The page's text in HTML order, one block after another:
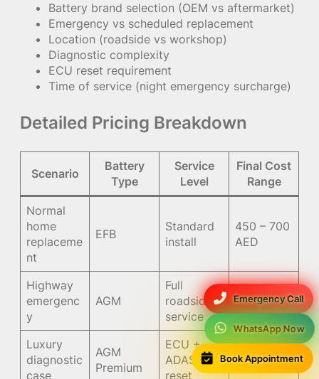
Emergency Call
WhatsApp Now
Book Appointment
Battery brand selection (OEM vs aftermarket)
Emergency vs scheduled replacement
Location (roadside vs workshop)
Diagnostic complexity
ECU reset requirement
Time of service (night emergency surcharge)
Detailed Pricing Breakdown
Scenario
Battery
Type
Service
Level
Final Cost
Range
Normal
home
replaceme
nt
EFB
Standard
install
450 – 700
AED
Highway
emergenc
y
AGM
Full
roadside
service
900 –
1400 AED
Luxury
diagnostic
case
AGM
Premium
ECU +
ADAS
reset
1000 –
1500 AED